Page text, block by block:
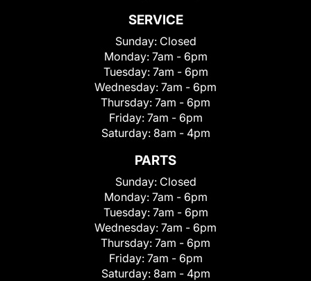
SERVICE
Sunday: Closed
Monday: 7am - 6pm
Tuesday: 7am - 6pm
Wednesday: 7am - 6pm
Thursday: 7am - 6pm
Friday: 7am - 6pm
Saturday: 8am - 4pm
PARTS
Sunday: Closed
Monday: 7am - 6pm
Tuesday: 7am - 6pm
Wednesday: 7am - 6pm
Thursday: 7am - 6pm
Friday: 7am - 6pm
Saturday: 8am - 4pm